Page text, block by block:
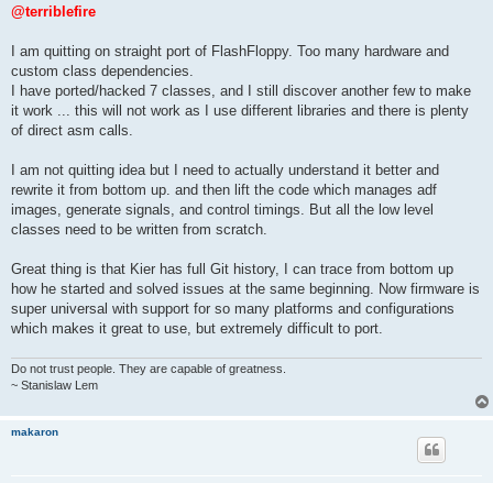
s
@terriblefire
I am quitting on straight port of FlashFloppy. Too many hardware and
custom class dependencies.
I have ported/hacked 7 classes, and I still discover another few to make
it work ... this will not work as I use different libraries and there is plenty
of direct asm calls.
I am not quitting idea but I need to actually understand it better and
rewrite it from bottom up. and then lift the code which manages adf
images, generate signals, and control timings. But all the low level
classes need to be written from scratch.
Great thing is that Kier has full Git history, I can trace from bottom up
how he started and solved issues at the same beginning. Now firmware is
super universal with support for so many platforms and configurations
which makes it great to use, but extremely difficult to port.
Do not trust people. They are capable of greatness.
~ Stanislaw Lem
makaron